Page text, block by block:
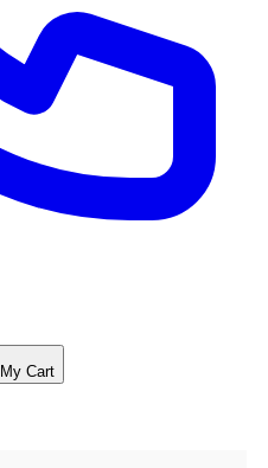
My Cart